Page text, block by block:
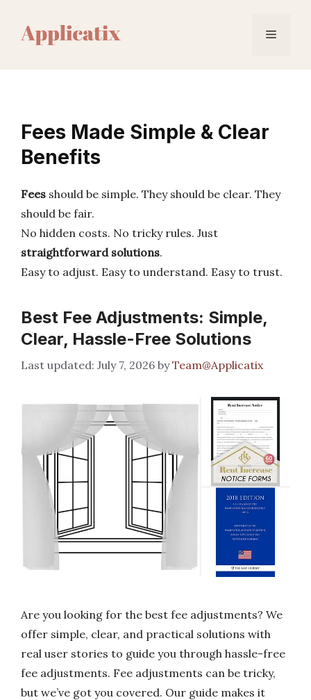
content
Menu
Fees Made Simple & Clear
Benefits
Fees should be simple. They should be clear. They
should be fair.
No hidden costs. No tricky rules. Just
straightforward solutions.
Easy to adjust. Easy to understand. Easy to trust.
Best Fee Adjustments: Simple,
Clear, Hassle-Free Solutions
July 7, 2026 byTeam@Applicatix
Are you looking for the best fee adjustments? We
offer simple, clear, and practical solutions with
real user stories to guide you through hassle-free
fee adjustments. Fee adjustments can be tricky,
but we’ve got you covered. Our guide makes it